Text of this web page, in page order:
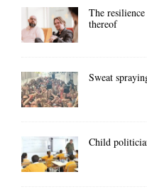
The
thereof
Sweat
Child